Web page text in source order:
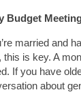
Budget
married and
this is key. A
If you have
about